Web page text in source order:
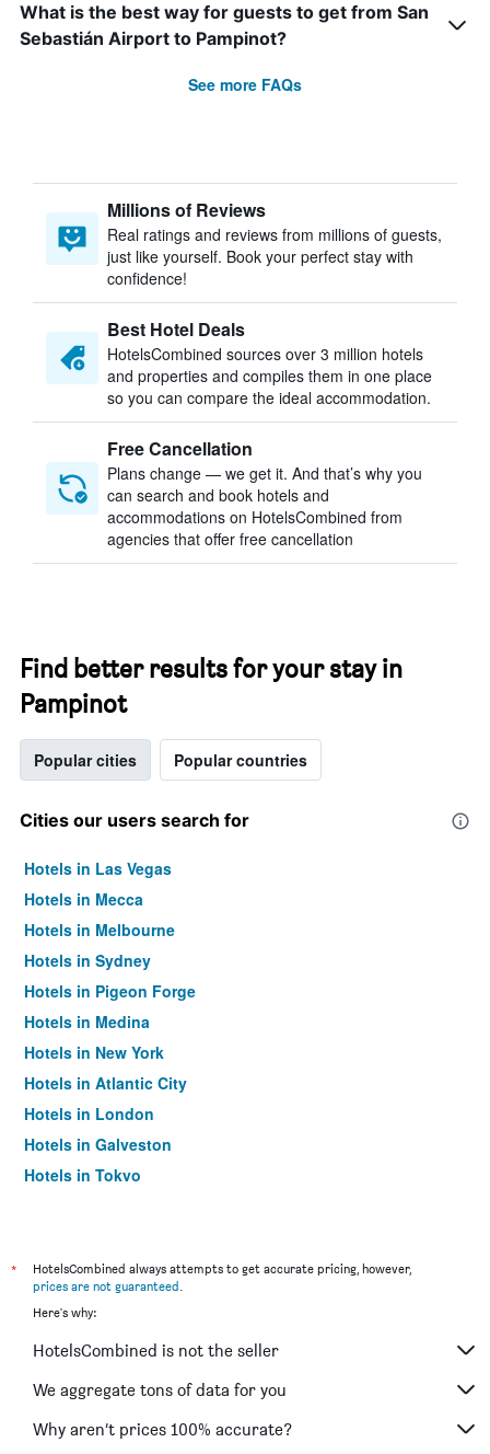
What is the best way for guests to get from San
Sebastián Airport to Pampinot?
See more FAQs
Millions of Reviews
Real ratings and reviews from millions of guests,
just like yourself. Book your perfect stay with
confidence!
Best Hotel Deals
HotelsCombined sources over 3 million hotels
and properties and compiles them in one place
so you can compare the ideal accommodation.
Free Cancellation
Plans change — we get it. And that’s why you
can search and book hotels and
accommodations on HotelsCombined from
agencies that offer free cancellation
Find better results for your stay in
Pampinot
Popular cities Popular countries
Cities our users search for
Hotels in Las Vegas
Hotels in Mecca
Hotels in Melbourne
Hotels in Sydney
Hotels in Pigeon Forge
Hotels in Medina
Hotels in New York
Hotels in Atlantic City
Hotels in London
Hotels in Galveston
Hotels in Tokyo
*
HotelsCombined always attempts to get accurate pricing, however,
prices are not guaranteed.
Here's why:
HotelsCombined is not the seller
We aggregate tons of data for you
Why aren’t prices 100% accurate?